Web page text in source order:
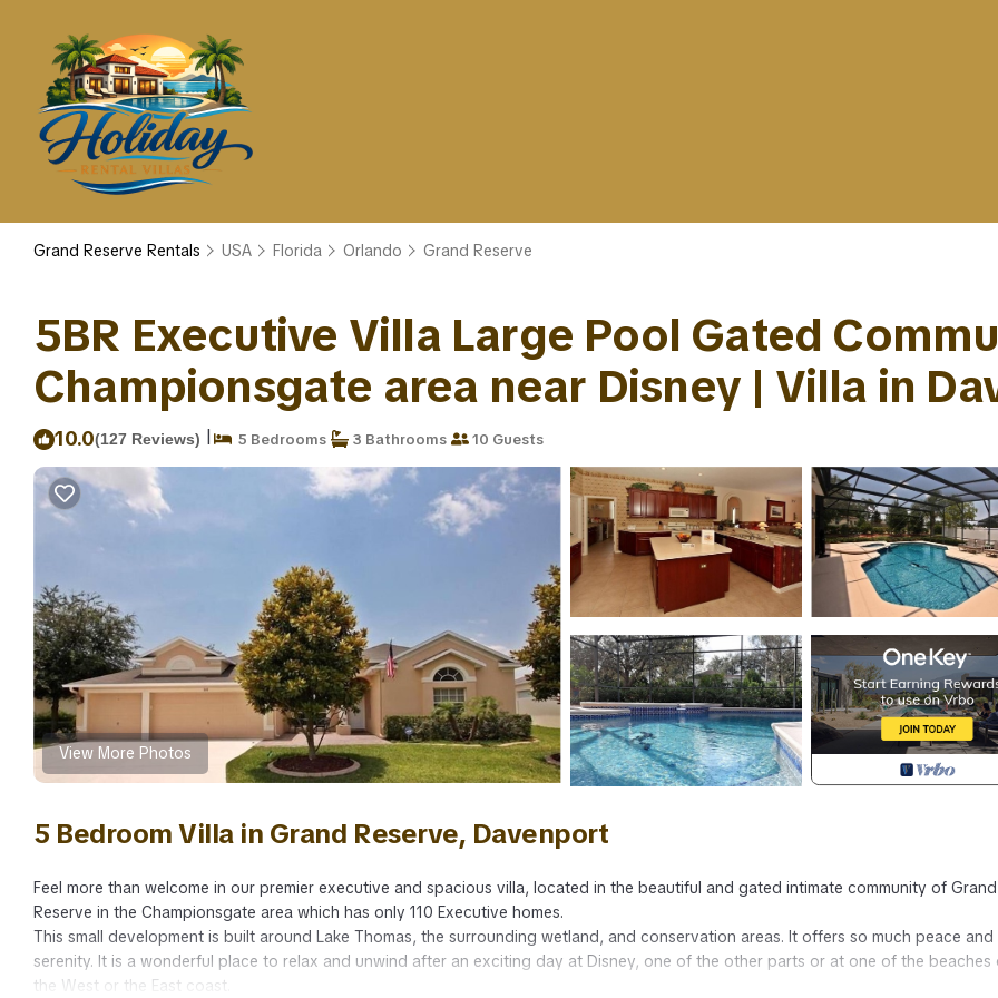
Grand Reserve Rentals USA Florida Orlando Grand Reserve
5BR Executive Villa Large Pool Gated
Championsgate area near Disney | Villa in
10.0(127 Reviews) | 5 Bedrooms 3 Bathrooms 10 Guests
View More Photos
5 Bedroom Villa in Grand Reserve, Davenport
Feel more than welcome in our premier executive and spacious villa, located in the beautiful and gated intimate community of Grand
Reserve in the Championsgate area which has only 110 Executive homes.
This small development is built around Lake Thomas, the surrounding wetland, and conservation areas. It offers so much peace and
serenity. It is a wonderful place to relax and unwind after an exciting day at Disney, one of the other parts or at one of the beaches
the West or the East coast.